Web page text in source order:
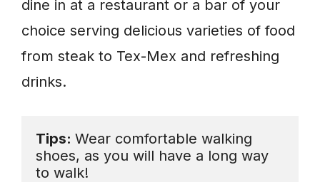
dine in at a restaurant or a bar of your
choice serving delicious varieties of food
from steak to Tex-Mex and refreshing
drinks.
Tips: Wear comfortable walking
shoes, as you will have a long way
to walk!